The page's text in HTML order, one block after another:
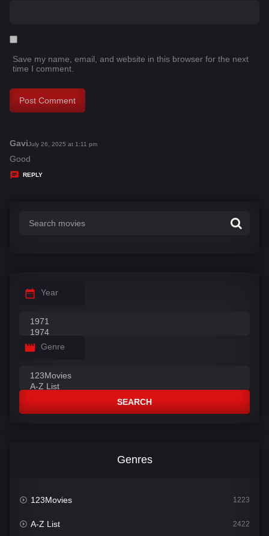
Save my name, email, and website in this browser for the next
time I comment.
Gavis
a
y
July 26, 2025 at 1:11 pm
Good
REPLY
Year
Genre
SEARCH
Genres
123Movies 1223
A-Z List 2422